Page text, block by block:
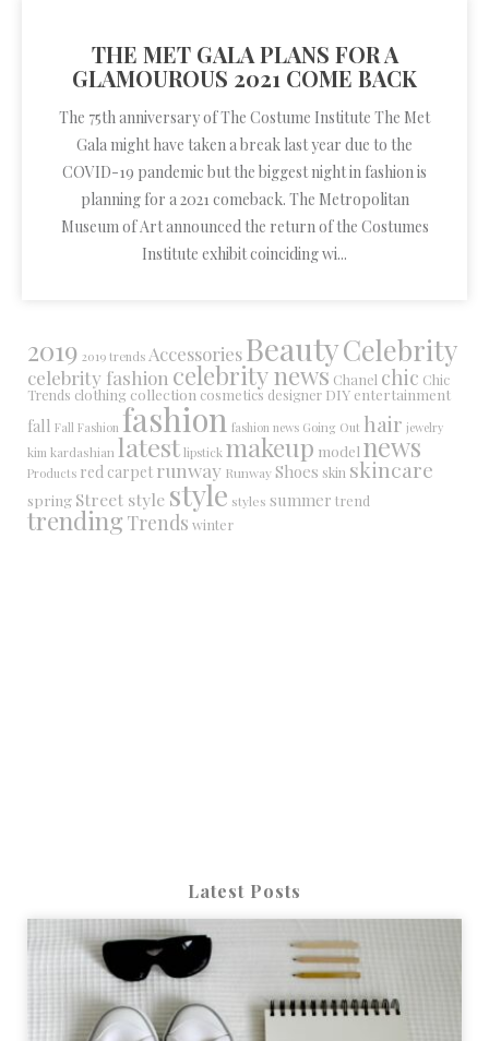
THE MET GALA PLANS FOR A
GLAMOUROUS 2021 COME BACK
The 75th anniversary of The Costume Institute The Met
Gala might have taken a break last year due to the
COVID-19 pandemic but the biggest night in fashion is
planning for a 2021 comeback. The Metropolitan
Museum of Art announced the return of the Costumes
Institute exhibit coinciding wi...
2019 2019 trends AccessoriesBeautyCelebrity
celebrity fashion celebrity news Chanel chic Chic
Trends clothing collection cosmetics designer DIY entertainment
fall Fall Fashion fashion fashion news Going Out hair jewelry
kim kardashian latest lipstick makeup model news
Products red carpet runway RunwayShoes skin skincare
spring Street style style styles summer trend
trendingTrends winter
Latest Posts